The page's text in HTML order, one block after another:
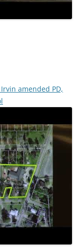
amended PD,